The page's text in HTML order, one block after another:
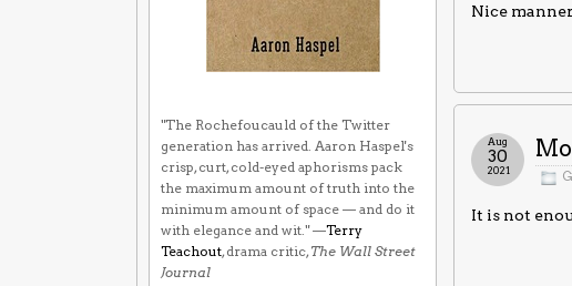
Nice
Aug
30
2021
It is not
"The Rochefoucauld of the Twitter
generation has arrived. Aaron Haspel's
crisp, curt, cold-eyed aphorisms pack
the maximum amount of truth into the
minimum amount of space — and do it
with elegance and wit." —Terry
Teachout, drama critic,The Wall Street
Journal